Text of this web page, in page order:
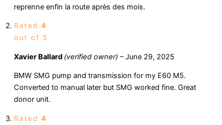
reprenne enfin la route après des mois.
Rated 4
out of 5
Xavier Ballard (verified owner) – June 29, 2025
BMW SMG pump and transmission for my E60 M5.
Converted to manual later but SMG worked fine. Great
donor unit.
Rated 4